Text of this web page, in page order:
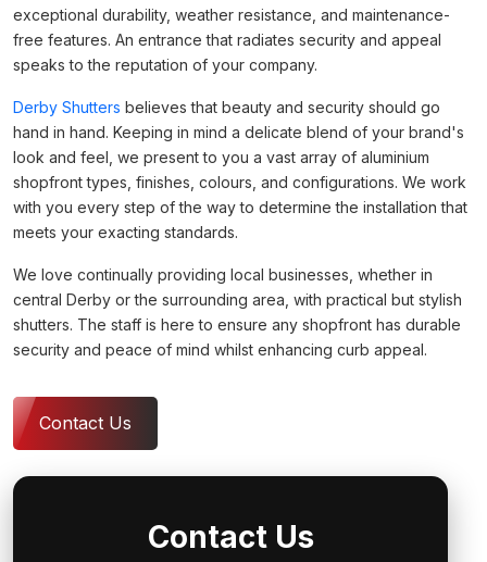
exceptional durability, weather resistance, and maintenance-
free features. An entrance that radiates security and appeal
speaks to the reputation of your company.
Derby Shutters believes that beauty and security should go
hand in hand. Keeping in mind a delicate blend of your brand's
look and feel, we present to you a vast array of aluminium
shopfront types, finishes, colours, and configurations. We work
with you every step of the way to determine the installation that
meets your exacting standards.
We love continually providing local businesses, whether in
central Derby or the surrounding area, with practical but stylish
shutters. The staff is here to ensure any shopfront has durable
security and peace of mind whilst enhancing curb appeal.
Contact Us
Contact Us